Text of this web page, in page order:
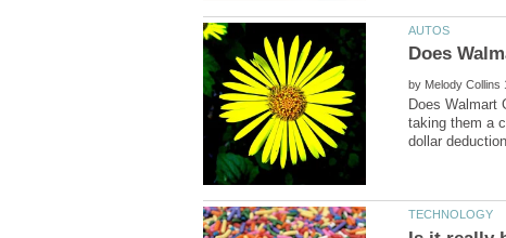
by
Does Walmart
taking them a